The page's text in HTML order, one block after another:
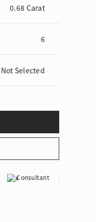
0.68 Carat
6
Not Selected
Consultant